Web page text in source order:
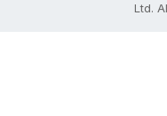
Ltd.